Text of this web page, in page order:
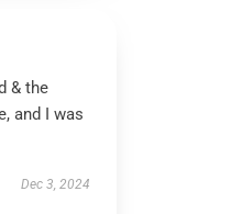
& the
and I was
Dec 3, 2024